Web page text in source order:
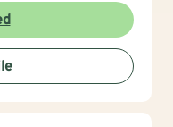
Division of